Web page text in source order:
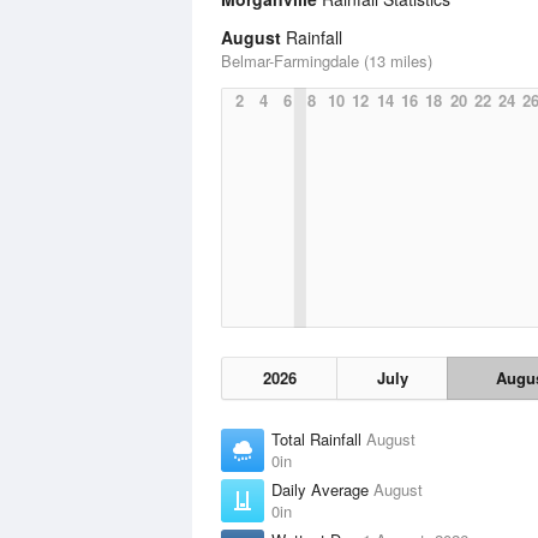
August Rainfall
Belmar-Farmingdale (13 miles)
2
4 6 8 10 12 14 16 18 20 22 24 26
2026 July
Total Rainfall August
0in
Daily Average August
0in